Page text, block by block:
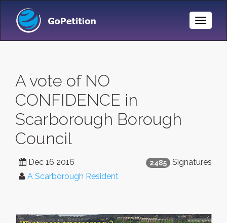
Toggle
A vote of NO
CONFIDENCE in
Scarborough Borough
Council
2485 Signatures
Dec 16 2016
A Scarborough Resident